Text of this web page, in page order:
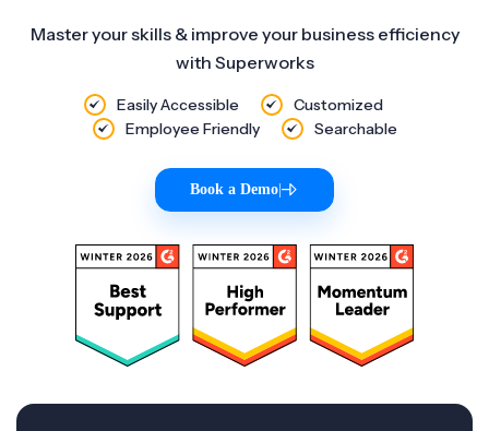
Master your skills & improve your business efficiency
with Superworks
Easily Accessible
Customized
Employee Friendly
Searchable
Book a Demo